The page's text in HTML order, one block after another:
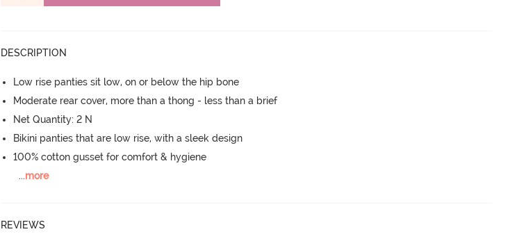
DESCRIPTION
Low rise panties sit low, on or below the hip bone
Moderate rear cover, more than a thong - less than a brief
Net Quantity: 2 N
Bikini panties that are low rise, with a sleek design
100% cotton gusset for comfort & hygiene
...more
REVIEWS